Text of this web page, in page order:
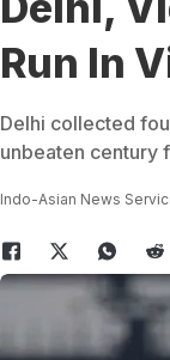
Run In
Delhi collected
unbeaten century
Indo-Asian News